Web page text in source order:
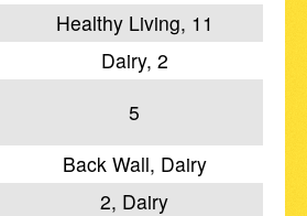
Healthy Living, 11
Dairy, 2
5
Back Wall, Dairy
2, Dairy